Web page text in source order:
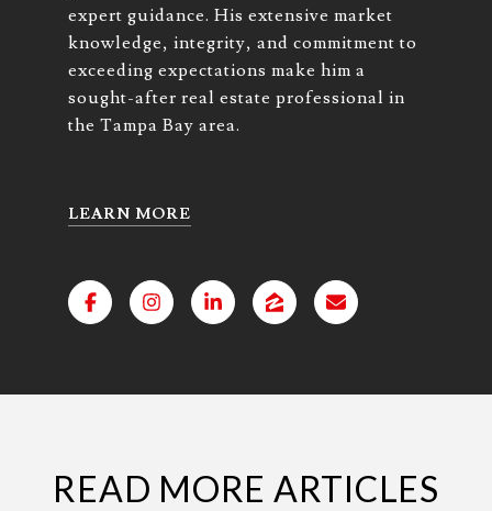
expert guidance. His extensive market
knowledge, integrity, and commitment to
exceeding expectations make him a
sought-after real estate professional in
the Tampa Bay area.
LEARN MORE
READ MORE ARTICLES